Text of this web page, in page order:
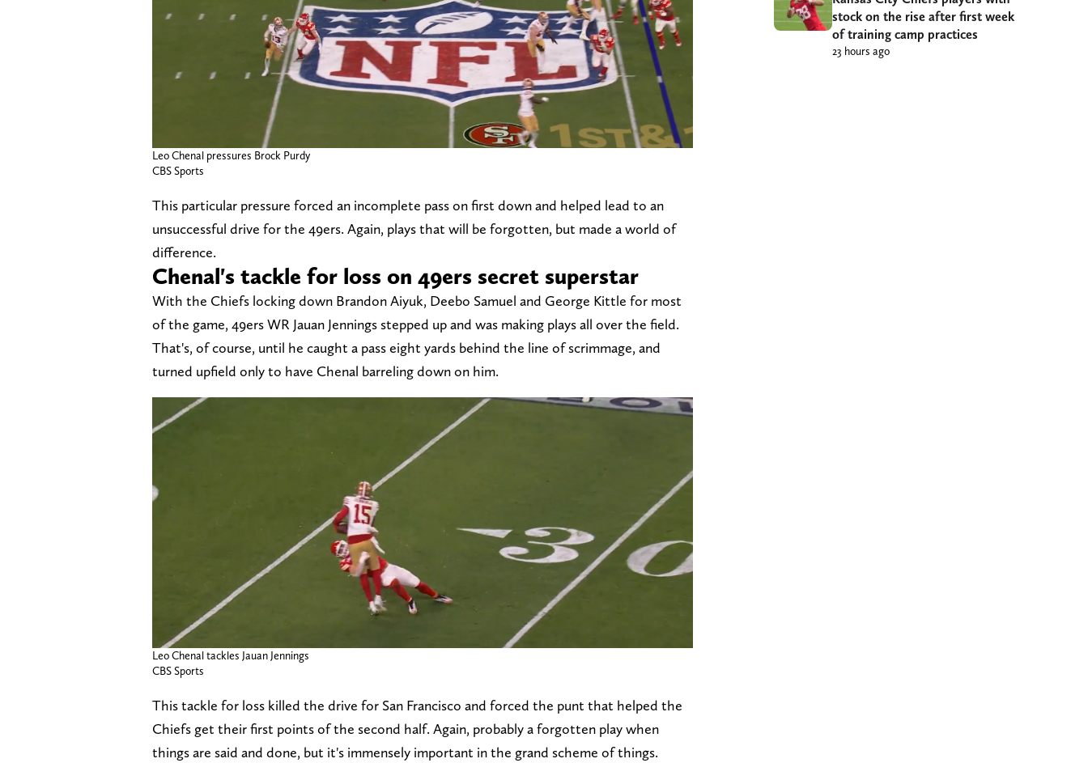
Leo Chenal pressures Brock Purdy
CBS Sports
This particular pressure forced an incomplete pass on first down and helped lead to an
unsuccessful drive for the 49ers. Again, plays that will be forgotten, but made a world of
difference.
Chenal's tackle for loss on 49ers secret superstar
With the Chiefs locking down Brandon Aiyuk, Deebo Samuel and George Kittle for most
of the game, 49ers WR Jauan Jennings stepped up and was making plays all over the field.
That's, of course, until he caught a pass eight yards behind the line of scrimmage, and
turned upfield only to have Chenal barreling down on him.
Leo Chenal tackles Jauan Jennings
CBS Sports
This tackle for loss killed the drive for San Francisco and forced the punt that helped the
Chiefs get their first points of the second half. Again, probably a forgotten play when
things are said and done, but it's immensely important in the grand scheme of things.
stock on the rise after first week
of training camp practices
23 hours ago